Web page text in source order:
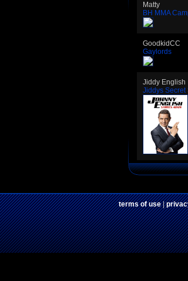
Matty
BH MMA
GoodkidCC
Gaylords
Jiddy English
Jiddys Secret
terms of use|